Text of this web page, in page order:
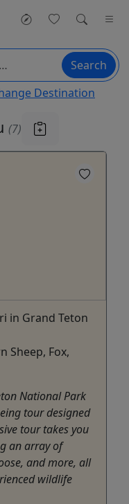
Search
Destination
(7)
in Grand Teton
Sheep, Fox,
National Park
tour designed
tour takes you
an array of
and more, all
wildlife